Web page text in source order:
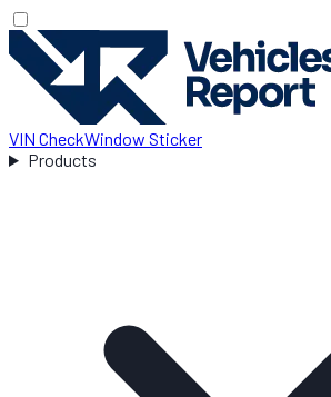
VIN CheckWindow Sticker
Products